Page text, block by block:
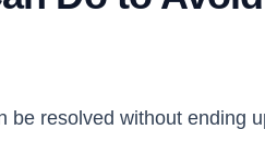
resolved without ending